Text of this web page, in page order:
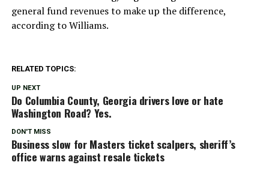
general fund revenues to make up the difference,
according to Williams.
RELATED TOPICS:
UP NEXT
Do Columbia County, Georgia drivers love or hate
Washington Road? Yes.
DON'T MISS
Business slow for Masters ticket scalpers, sheriff’s
office warns against resale tickets